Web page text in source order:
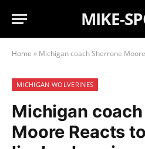
MIKE-
Home » Michigan coach Sherrone Moore Reacts to
MICHIGAN WOLVERINES
Michigan
Moore Reacts